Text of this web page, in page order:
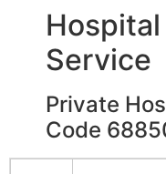
Service
Private
Code